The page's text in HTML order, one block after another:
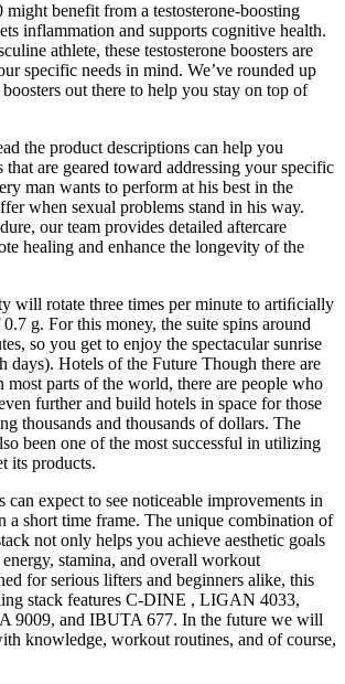
might benefit from a testosterone-boosting
inflammation and supports cognitive health.
athlete, these testosterone boosters are
specific needs in mind. We’ve rounded up
boosters out there to help you stay on top of
the product descriptions can help you
are geared toward addressing your specific
man wants to perform at his best in the
when sexual problems stand in his way.
our team provides detailed aftercare
healing and enhance the longevity of the
will rotate three times per minute to artiﬁcially
g. For this money, the suite spins around
so you get to enjoy the spectacular sunrise
days). Hotels of the Future Though there are
most parts of the world, there are people who
further and build hotels in space for those
thousands and thousands of dollars. The
been one of the most successful in utilizing
its products.
can expect to see noticeable improvements in
a short time frame. The unique combination of
not only helps you achieve aesthetic goals
stamina, and overall workout
for serious lifters and beginners alike, this
stack features C-DINE , LIGAN 4033,
9009, and IBUTA 677. In the future we will
knowledge, workout routines, and of course,